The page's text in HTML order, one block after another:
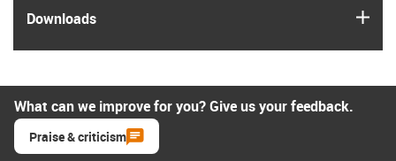
Downloads
What can we improve for you? Give us your feedback.
Praise & criticism